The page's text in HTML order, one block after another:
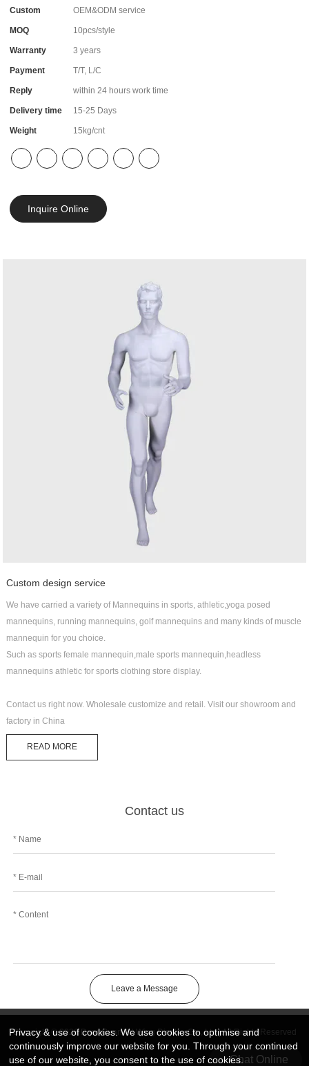
Custom OEM&ODM service
MOQ 10pcs/style
Warranty 3 years
Payment T/T, L/C
Reply within 24 hours work time
Delivery time 15-25 Days
Weight 15kg/cnt
Inquire Online
Custom design service
We have carried a variety of Mannequins in sports, athletic,yoga posed
mannequins, running mannequins, golf mannequins and many kinds of muscle
mannequin for you choice.
Such as sports female mannequin,male sports mannequin,headless
mannequins athletic for sports clothing store display.
Contact us right now. Wholesale customize and retail. Visit our showroom and
factory in China
READ MORE
Contact us
Leave a Message
Copyright © 2026 DongGuan Art Wing Display Co., Ltd | All Rights Reserved
Chat Online
Privacy & use of cookies. We use cookies to optimise and
continuously improve our website for you. Through your continued
use of our website, you consent to the use of cookies.